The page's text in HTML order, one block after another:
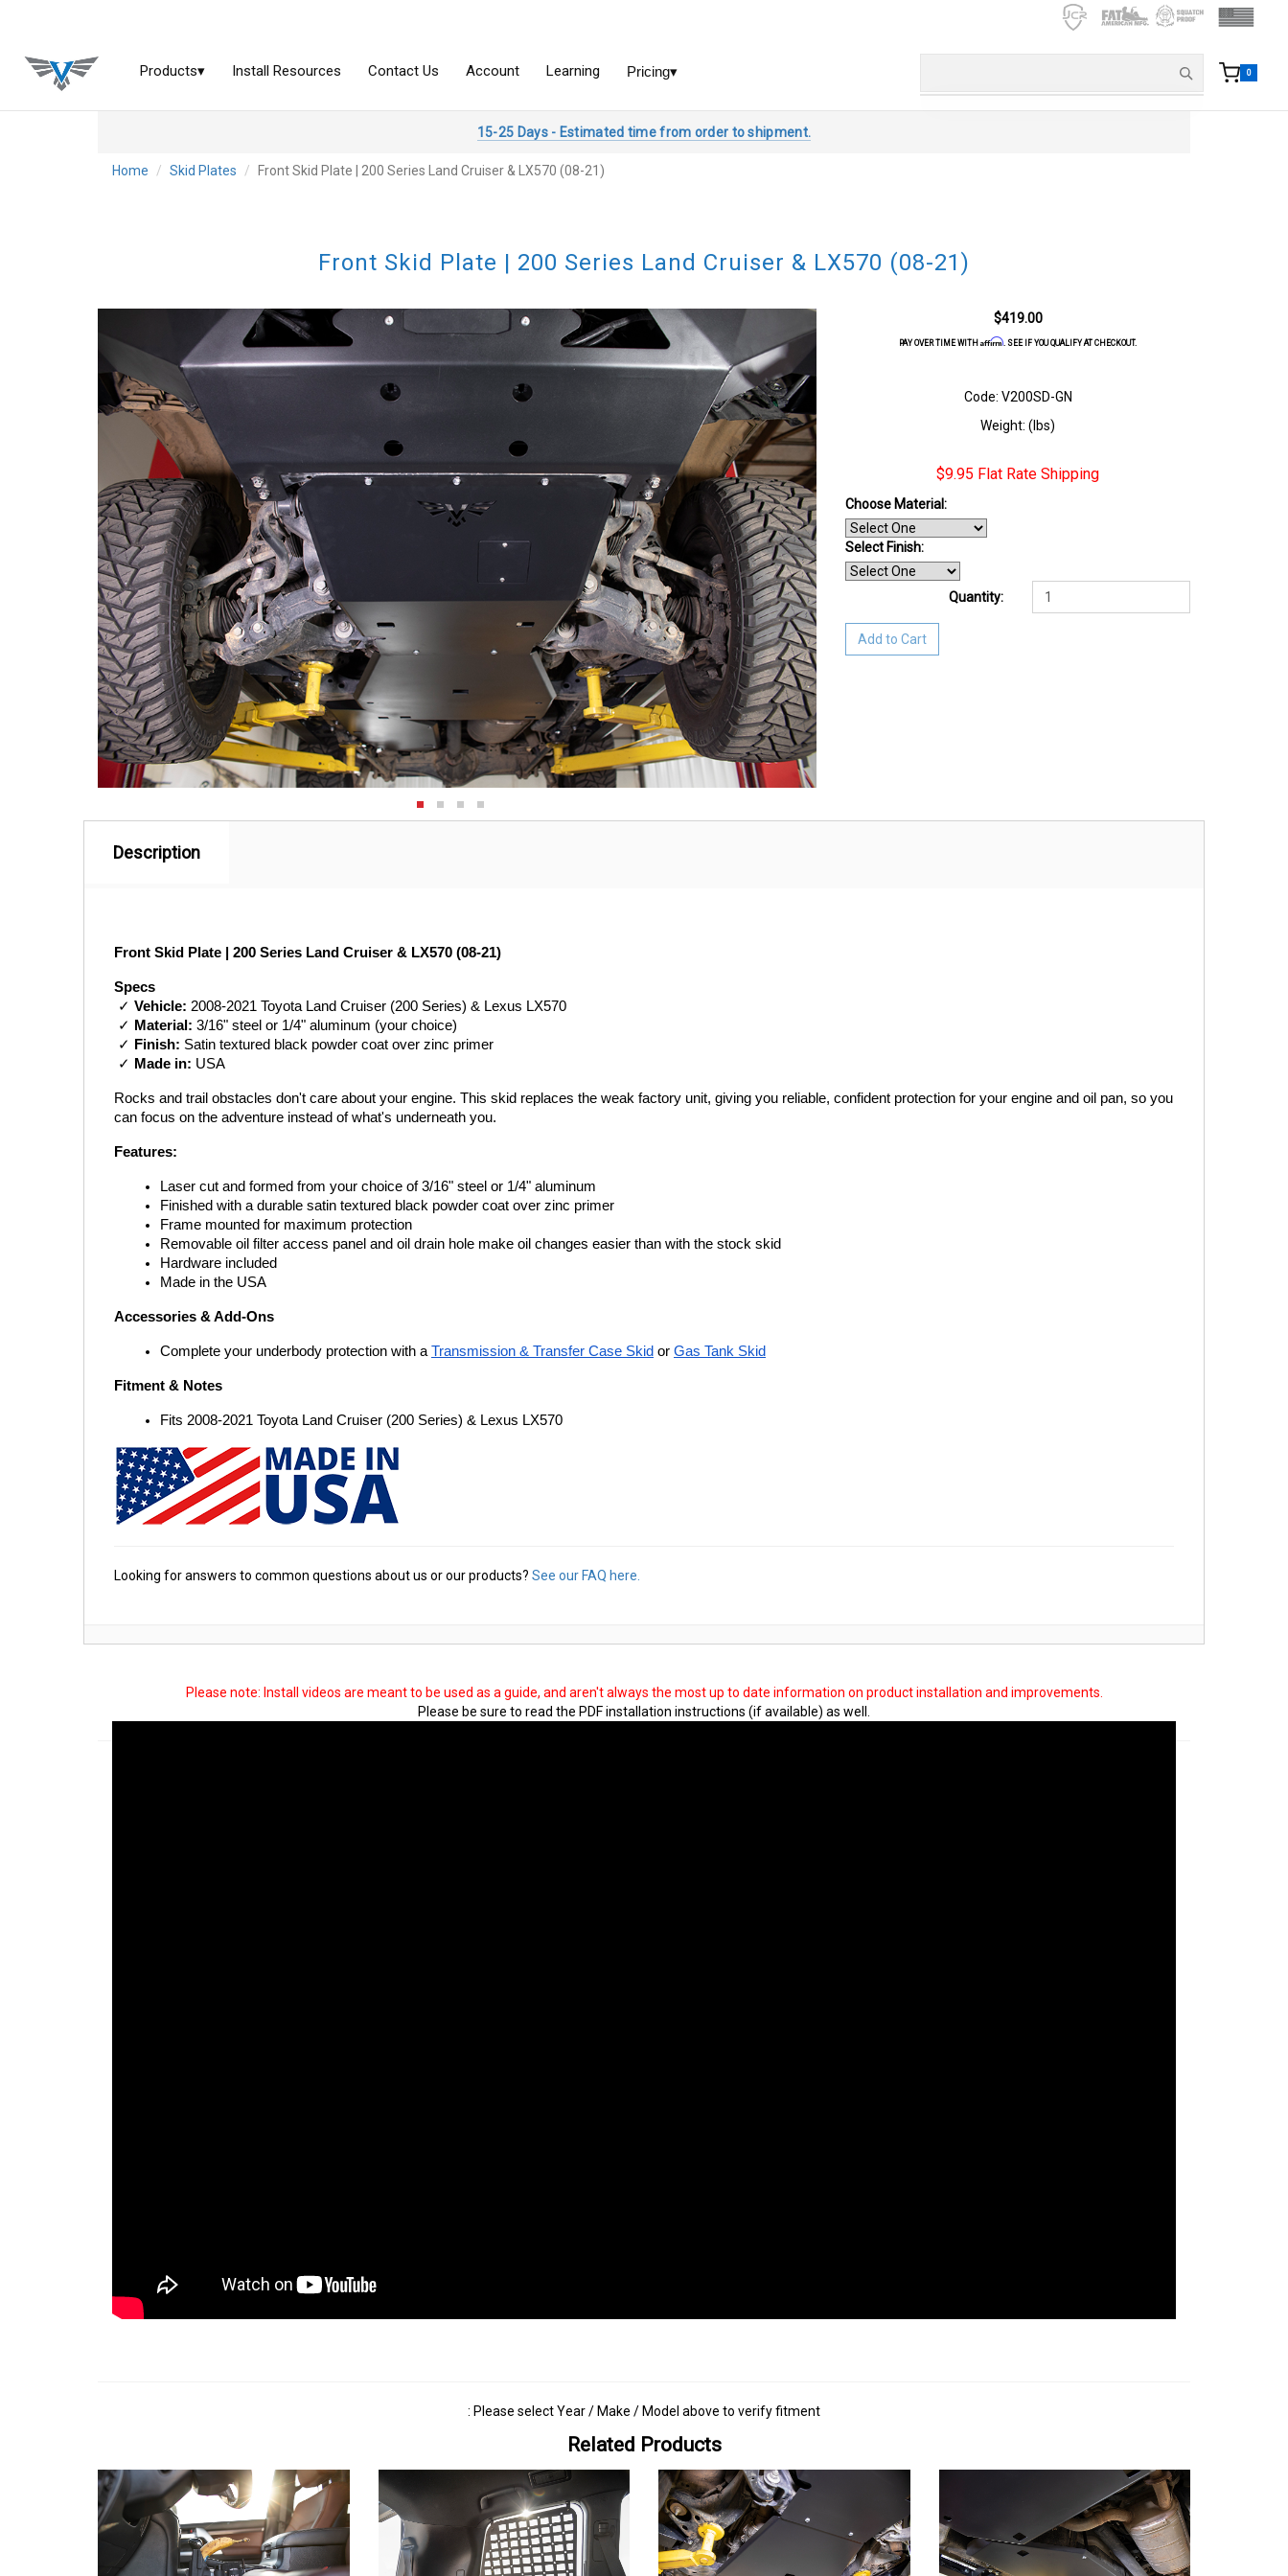
0
15-25 Days - Estimated time from order to shipment.
Home Skid Plates Front Skid Plate | 200 Series Land Cruiser & LX570 (08-21)
Front Skid Plate | 200 Series Land Cruiser & LX570 (08-21)
$419.00
PAY OVER TIME WITH Affirm. SEE IF YOU QUALIFY AT CHECKOUT.
Code: V200SD-GN
Weight: (lbs)
$9.95 Flat Rate Shipping
Choose Material:
Select Finish:
Quantity:
Add to Cart
Description
Front Skid Plate | 200 Series Land Cruiser & LX570 (08-21)
Specs
✓ Vehicle: 2008-2021 Toyota Land Cruiser (200 Series) & Lexus LX570
✓ Material: 3/16" steel or 1/4" aluminum (your choice)
✓
Finish: Satin textured black powder coat over zinc primer
✓ Made in: USA
Rocks and trail obstacles don't care about your engine. This skid replaces the weak factory unit, giving you reliable, confident protection for your engine and oil pan, so you
can focus on the adventure instead of what's underneath you.
Features:
Laser cut and formed from your choice of 3/16" steel or 1/4" aluminum
Finished with a durable satin textured black powder coat over zinc primer
Frame mounted for maximum protection
Removable oil filter access panel and oil drain hole make oil changes easier than with the stock skid
Hardware included
Made in the USA
Accessories & Add-Ons
Complete your underbody protection with a Transmission & Transfer Case Skid or Gas Tank Skid
Fitment & Notes
Fits 2008-2021 Toyota Land Cruiser (200 Series) & Lexus LX570
Looking for answers to common questions about us or our products? See our FAQ here.
Please note: Install videos are meant to be used as a guide, and aren't always the most up to date information on product installation and improvements.
Please be sure to read the PDF installation instructions (if available) as well.
: Please select Year / Make / Model above to verify fitment
Related Products